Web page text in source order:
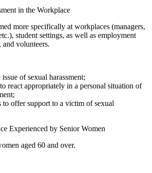
in the Workplace
more specifically at workplaces (managers,
student settings, as well as employment
and volunteers.
of sexual harassment;
react appropriately in a personal situation of
offer support to a victim of sexual
Experienced by Senior Women
aged 60 and over.